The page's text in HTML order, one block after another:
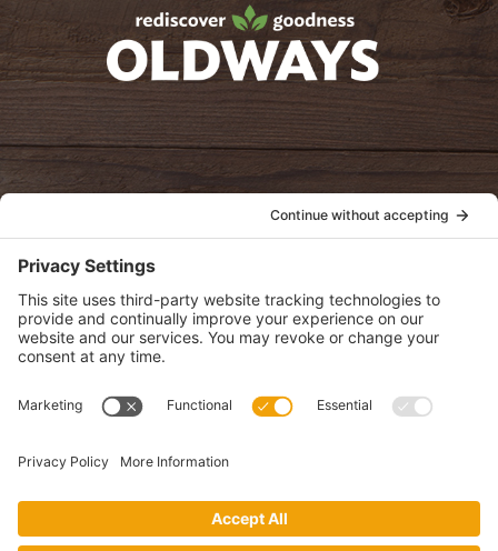
oldwayspt
View Privacy Policy
View Cookie Policy
View Terms of Service
View Disclaimer
monthly newsletter.